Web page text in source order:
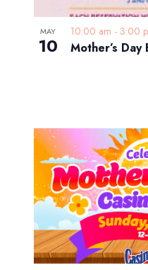
MAY
10 Mother’s Day
10:00 am - 3:00